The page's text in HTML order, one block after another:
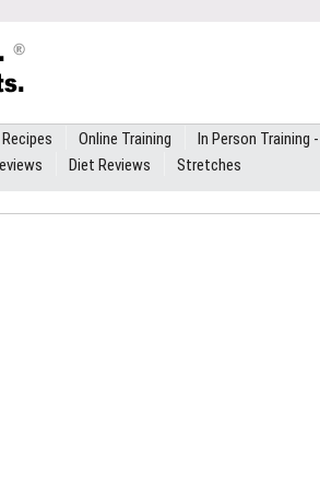
Recipes Online Training In Person Training
Diet Reviews Stretches